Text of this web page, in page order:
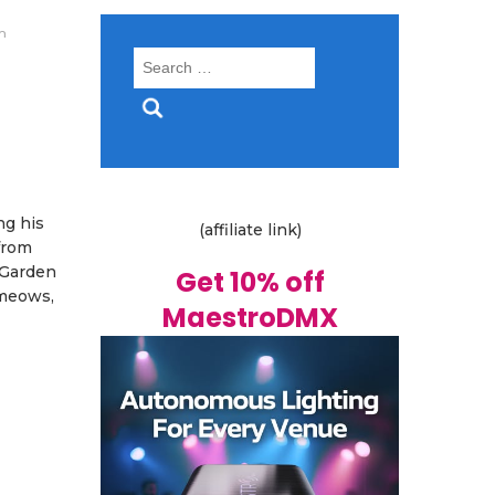
his
Search
(affiliate link)
Get 10% off
MaestroDMX